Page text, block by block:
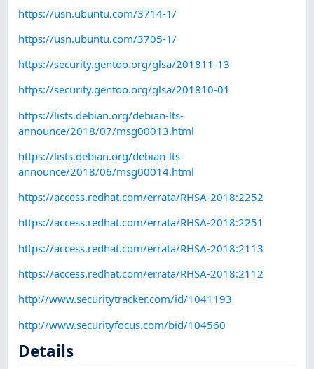
https://usn.ubuntu.com/3714-1/
https://usn.ubuntu.com/3705-1/
https://security.gentoo.org/glsa/201811-13
https://security.gentoo.org/glsa/201810-01
https://lists.debian.org/debian-lts-
announce/2018/07/msg00013.html
https://lists.debian.org/debian-lts-
announce/2018/06/msg00014.html
https://access.redhat.com/errata/RHSA-2018:2252
https://access.redhat.com/errata/RHSA-2018:2251
https://access.redhat.com/errata/RHSA-2018:2113
https://access.redhat.com/errata/RHSA-2018:2112
http://www.securitytracker.com/id/1041193
http://www.securityfocus.com/bid/104560
Details